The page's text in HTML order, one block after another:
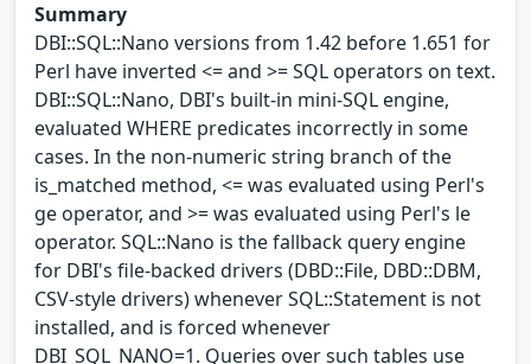
Summary
DBI::SQL::Nano versions from 1.42 before 1.651 for
Perl have inverted <= and >= SQL operators on text.
DBI::SQL::Nano, DBI's built-in mini-SQL engine,
evaluated WHERE predicates incorrectly in some
cases. In the non-numeric string branch of the
is_matched method, <= was evaluated using Perl's
ge operator, and >= was evaluated using Perl's le
operator. SQL::Nano is the fallback query engine
for DBI's file-backed drivers (DBD::File, DBD::DBM,
CSV-style drivers) whenever SQL::Statement is not
installed, and is forced whenever
DBI_SQL_NANO=1. Queries over such tables use